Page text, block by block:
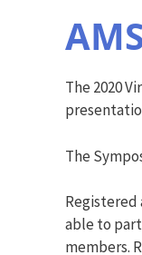
The 2020
The
able to
members.